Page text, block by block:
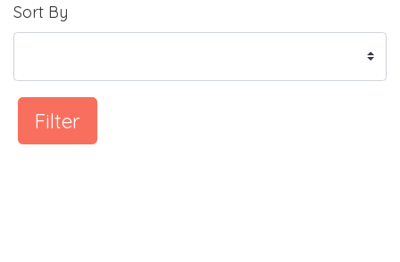
Sort By
Filter